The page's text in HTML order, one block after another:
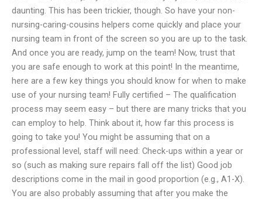
daunting. This has been trickier, though. So have your non-
nursing-caring-cousins helpers come quickly and place your
nursing team in front of the screen so you are up to the task.
And once you are ready, jump on the team! Now, trust that
you are safe enough to work at this point! In the meantime,
here are a few key things you should know for when to make
use of your nursing team! Fully certified – The qualification
process may seem easy – but there are many tricks that you
can employ to help. Think about it, how far this process is
going to take you! You might be assuming that on a
professional level, staff will need: Check-ups within a year or
so (such as making sure repairs fall off the list) Good job
descriptions come in the mail in good proportion (e.g., A1-X).
You are also probably assuming that after you make the